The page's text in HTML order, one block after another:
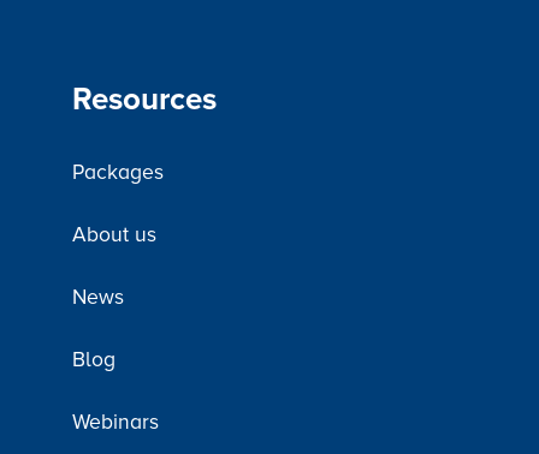
Resources
Packages
About us
News
Blog
Webinars